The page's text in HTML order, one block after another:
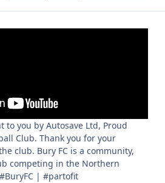
you by Autosave Ltd, Proud
Club. Thank you for your
club. Bury FC is a community,
competing in the Northern
| #partofit